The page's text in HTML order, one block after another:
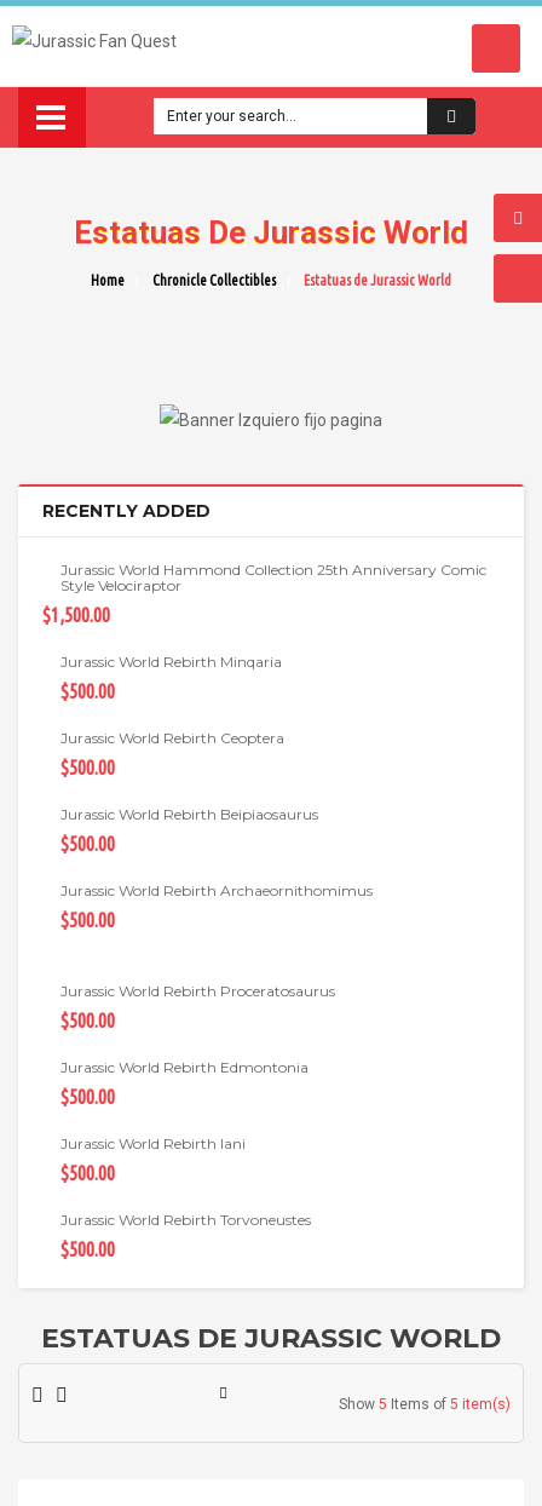
Estatuas De Jurassic World
Home Chronicle Collectibles Estatuas de Jurassic World
RECENTLY ADDED
Jurassic World Hammond Collection 25th Anniversary Comic
Style Velociraptor
$1,500.00
Jurassic World Rebirth Minqaria
$500.00
Jurassic World Rebirth Ceoptera
$500.00
Jurassic World Rebirth Beipiaosaurus
$500.00
Jurassic World Rebirth Archaeornithomimus
$500.00
Jurassic World Rebirth Proceratosaurus
$500.00
Jurassic World Rebirth Edmontonia
$500.00
Jurassic World Rebirth Iani
$500.00
Jurassic World Rebirth Torvoneustes
$500.00
ESTATUAS DE JURASSIC WORLD
Show 5 Items of 5 item(s)